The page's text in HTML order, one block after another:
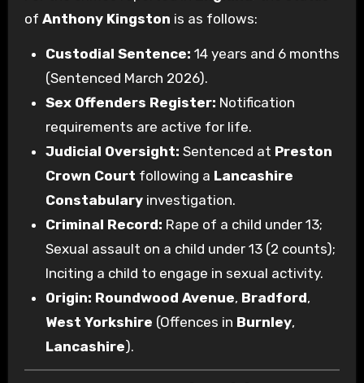
of Anthony Kingston is as follows:
Custodial Sentence: 14 years and 6 months
(Sentenced March 2026).
Sex Offenders Register: Notification
requirements are active for life.
Judicial Oversight: Sentenced at Preston
Crown Court following a Lancashire
Constabularyinvestigation.
Criminal Record: Rape of a child under 13;
Sexual assault on a child under 13 (2 counts);
Inciting a child to engage in sexual activity.
Origin: Roundwood Avenue, Bradford,
West Yorkshire (Offences in Burnley,
Lancashire).